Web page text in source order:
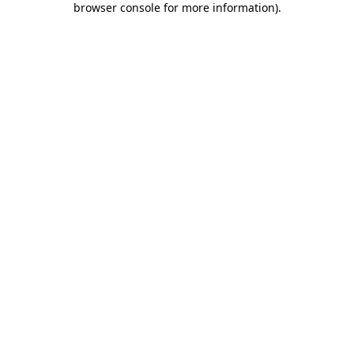
browser console for more information).